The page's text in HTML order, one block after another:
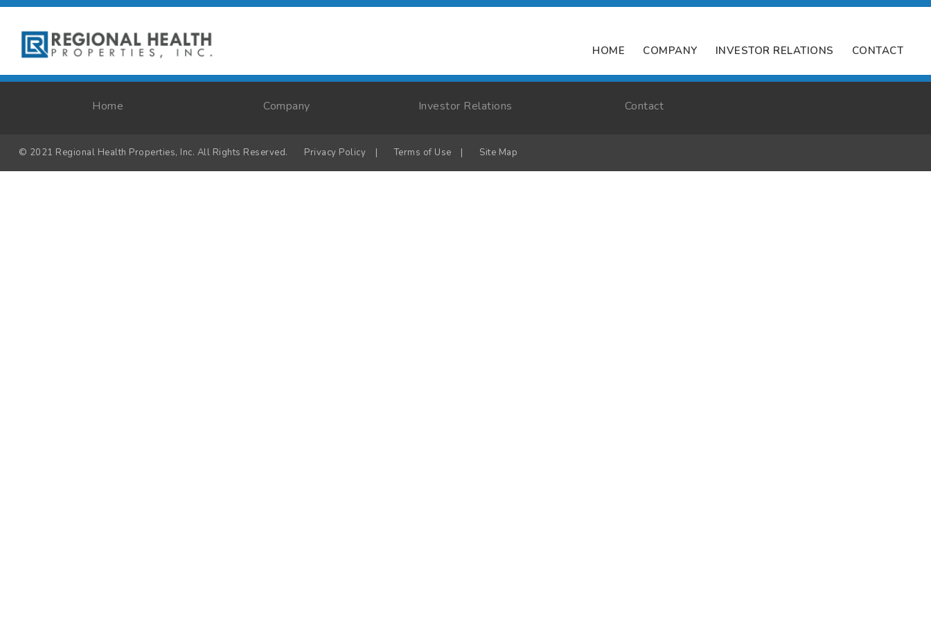
HOME COMPANY INVESTOR RELATIONS CONTACT
Home Company Investor Relations Contact
© 2021 Regional Health Properties, Inc. All Rights Reserved. Privacy Policy | Terms of Use | Site Map